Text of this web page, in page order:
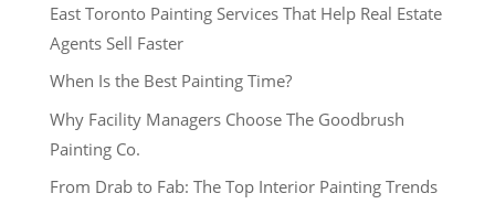
East Toronto Painting Services That Help Real Estate
Agents Sell Faster
When Is the Best Painting Time?
Why Facility Managers Choose The Goodbrush
Painting Co.
From Drab to Fab: The Top Interior Painting Trends